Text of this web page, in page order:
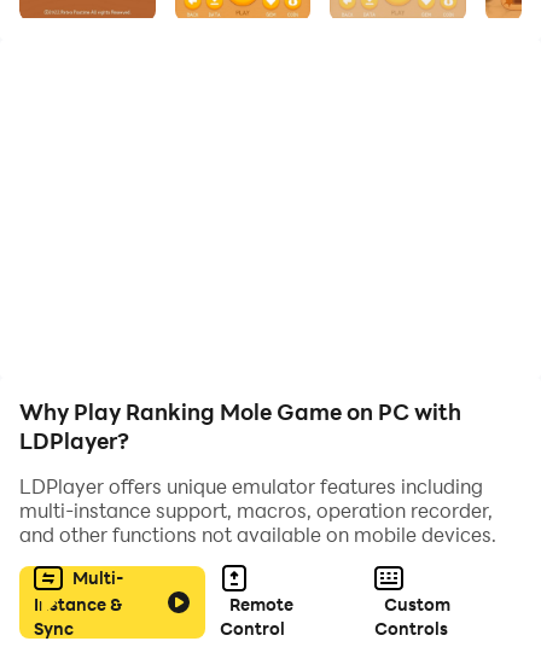
Why Play Ranking Mole Game on PC with
LDPlayer?
LDPlayer offers unique emulator features including
multi-instance support, macros, operation recorder,
and other functions not available on mobile devices.
Multi-
Instance &
Sync
Remote
Control
Custom
Controls